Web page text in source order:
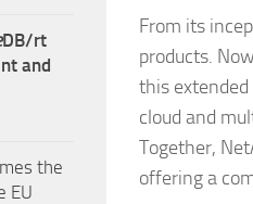
From its
products.
this
cloud and
Together,
offering a
DB/rt
and
the
EU